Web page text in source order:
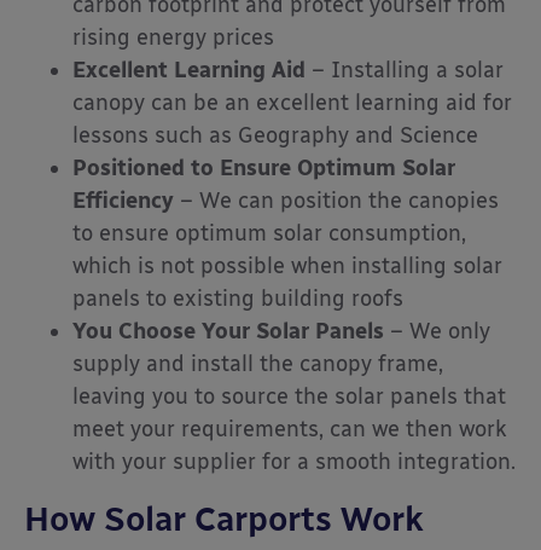
rising energy prices
Excellent Learning Aid – Installing a solar
canopy can be an excellent learning aid for
lessons such as Geography and Science
Positioned to Ensure Optimum Solar
Efficiency – We can position the canopies
to ensure optimum solar consumption,
which is not possible when installing solar
panels to existing building roofs
You Choose Your Solar Panels – We only
supply and install the canopy frame,
leaving you to source the solar panels that
meet your requirements, can we then work
with your supplier for a smooth integration.
How Solar Carports Work